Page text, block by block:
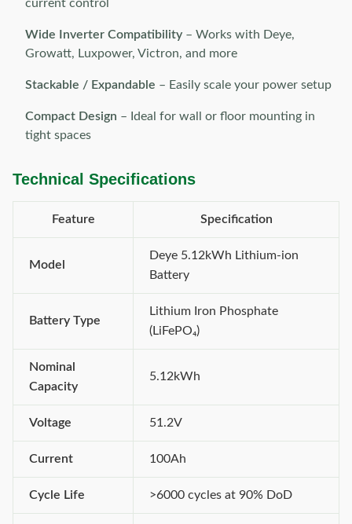
current control
Wide Inverter Compatibility – Works with Deye,
Growatt, Luxpower, Victron, and more
Stackable / Expandable – Easily scale your power setup
Compact Design – Ideal for wall or floor mounting in
tight spaces
Technical Specifications
Feature Specification
Model
Deye 5.12kWh Lithium-ion
Battery
Battery Type
Lithium Iron Phosphate
(LiFePO₄)
Nominal
Capacity
5.12kWh
Voltage 51.2V
Current 100Ah
Cycle Life >6000 cycles at 90% DoD